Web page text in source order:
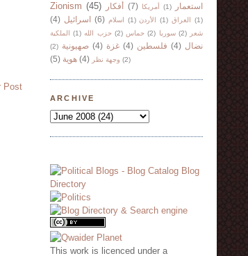
Post
Zionism (45) أفكار (7) أمريكا (1)
استعمار
(4) اسرائيل (6) اسلام (1) الأردن (1) العراق
(1)
الملكية
(1) حزب الله (2) حماس (2) سوريا (2)
شعر
(2) صهيونية (4) غزة (4) فلسطين (4) نضال
(5) هوية (4) وجهة نظر (2)
ARCHIVE
This work is licenced under a